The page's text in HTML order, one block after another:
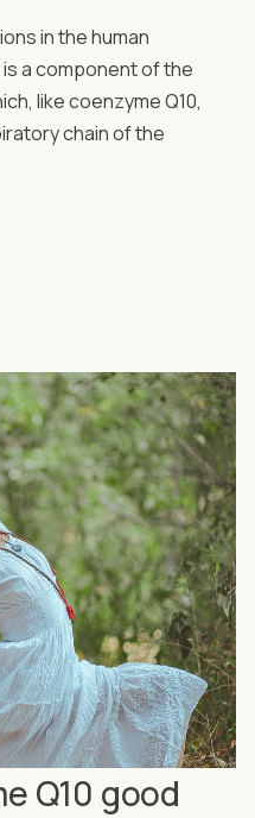
in the human
a component of the
like coenzyme Q10,
chain of the
Q10 good